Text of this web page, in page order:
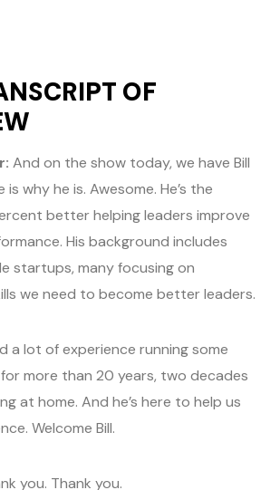
OF
And on the show today, we have Bill
is why he is. Awesome. He’s the
better helping leaders improve
His background includes
startups, many focusing on
we need to become better leaders.
a lot of experience running some
more than 20 years, two decades
at home. And he’s here to help us
Welcome Bill.
you. Thank you.